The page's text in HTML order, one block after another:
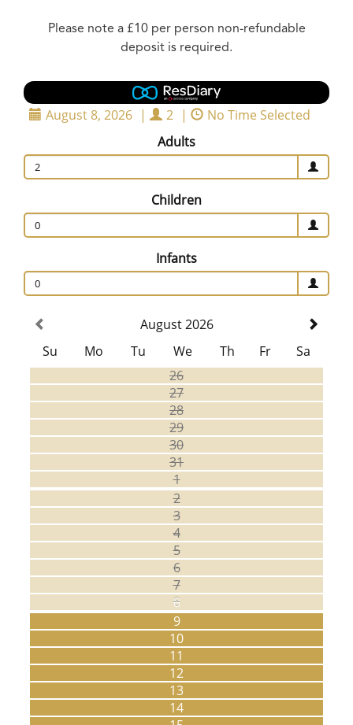
Please note a £10 per person non-refundable
deposit is required.
August 8, 2026 | 2 |
No Time Selected
Adults
2
Children
0
Infants
0
August 2026
Su
Mo Tu We Th Fr
Sa
26
27
28
29
30
31
1
2
3
4
5
6
7
8
9
10
11
12
13
14